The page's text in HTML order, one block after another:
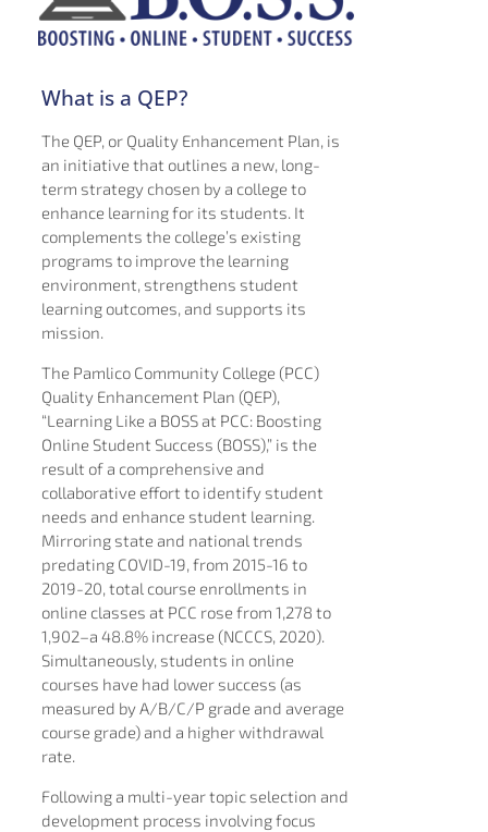
What is a QEP?
The QEP, or Quality Enhancement Plan, is
an initiative that outlines a new, long-
term strategy chosen by a college to
enhance learning for its students. It
complements the college’s existing
programs to improve the learning
environment, strengthens student
learning outcomes, and supports its
mission.
The Pamlico Community College (PCC)
Quality Enhancement Plan (QEP),
“Learning Like a BOSS at PCC: Boosting
Online Student Success (BOSS),” is the
result of a comprehensive and
collaborative effort to identify student
needs and enhance student learning.
Mirroring state and national trends
predating COVID-19, from 2015-16 to
2019-20, total course enrollments in
online classes at PCC rose from 1,278 to
1,902–a 48.8% increase (NCCCS, 2020).
Simultaneously, students in online
courses have had lower success (as
measured by A/B/C/P grade and average
course grade) and a higher withdrawal
rate.
Following a multi-year topic selection and
development process involving focus